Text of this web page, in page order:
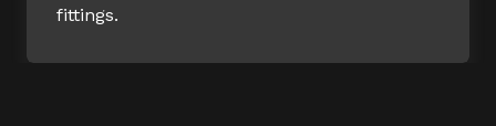
fittings.